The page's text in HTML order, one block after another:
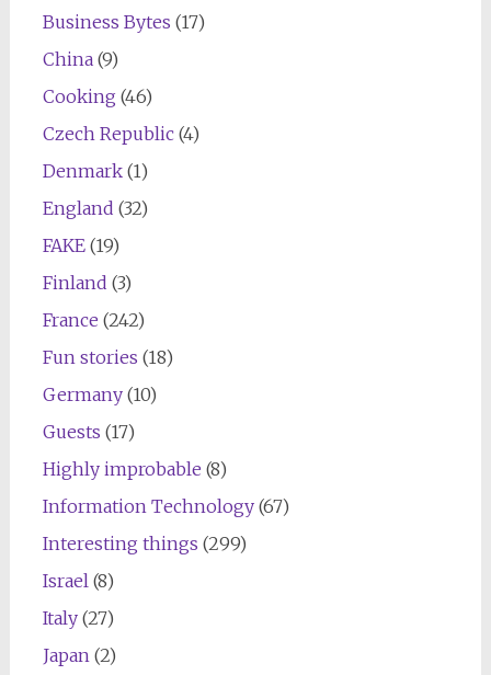
Business Bytes (17)
China(9)
Cooking (46)
Czech Republic(4)
Denmark(1)
England (32)
FAKE(19)
Finland (3)
France (242)
Fun stories (18)
Germany(10)
Guests (17)
Highly improbable (8)
Information Technology(67)
Interesting things (299)
Israel(8)
Italy(27)
Japan(2)